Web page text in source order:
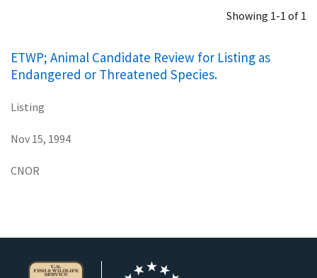
Showing 1-1 of 1
ETWP; Animal Candidate Review for Listing as
Endangered or Threatened Species.
Listing
Nov 15, 1994
CNOR